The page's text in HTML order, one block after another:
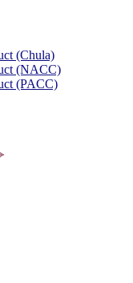
(Chula)
(NACC)
(PACC)